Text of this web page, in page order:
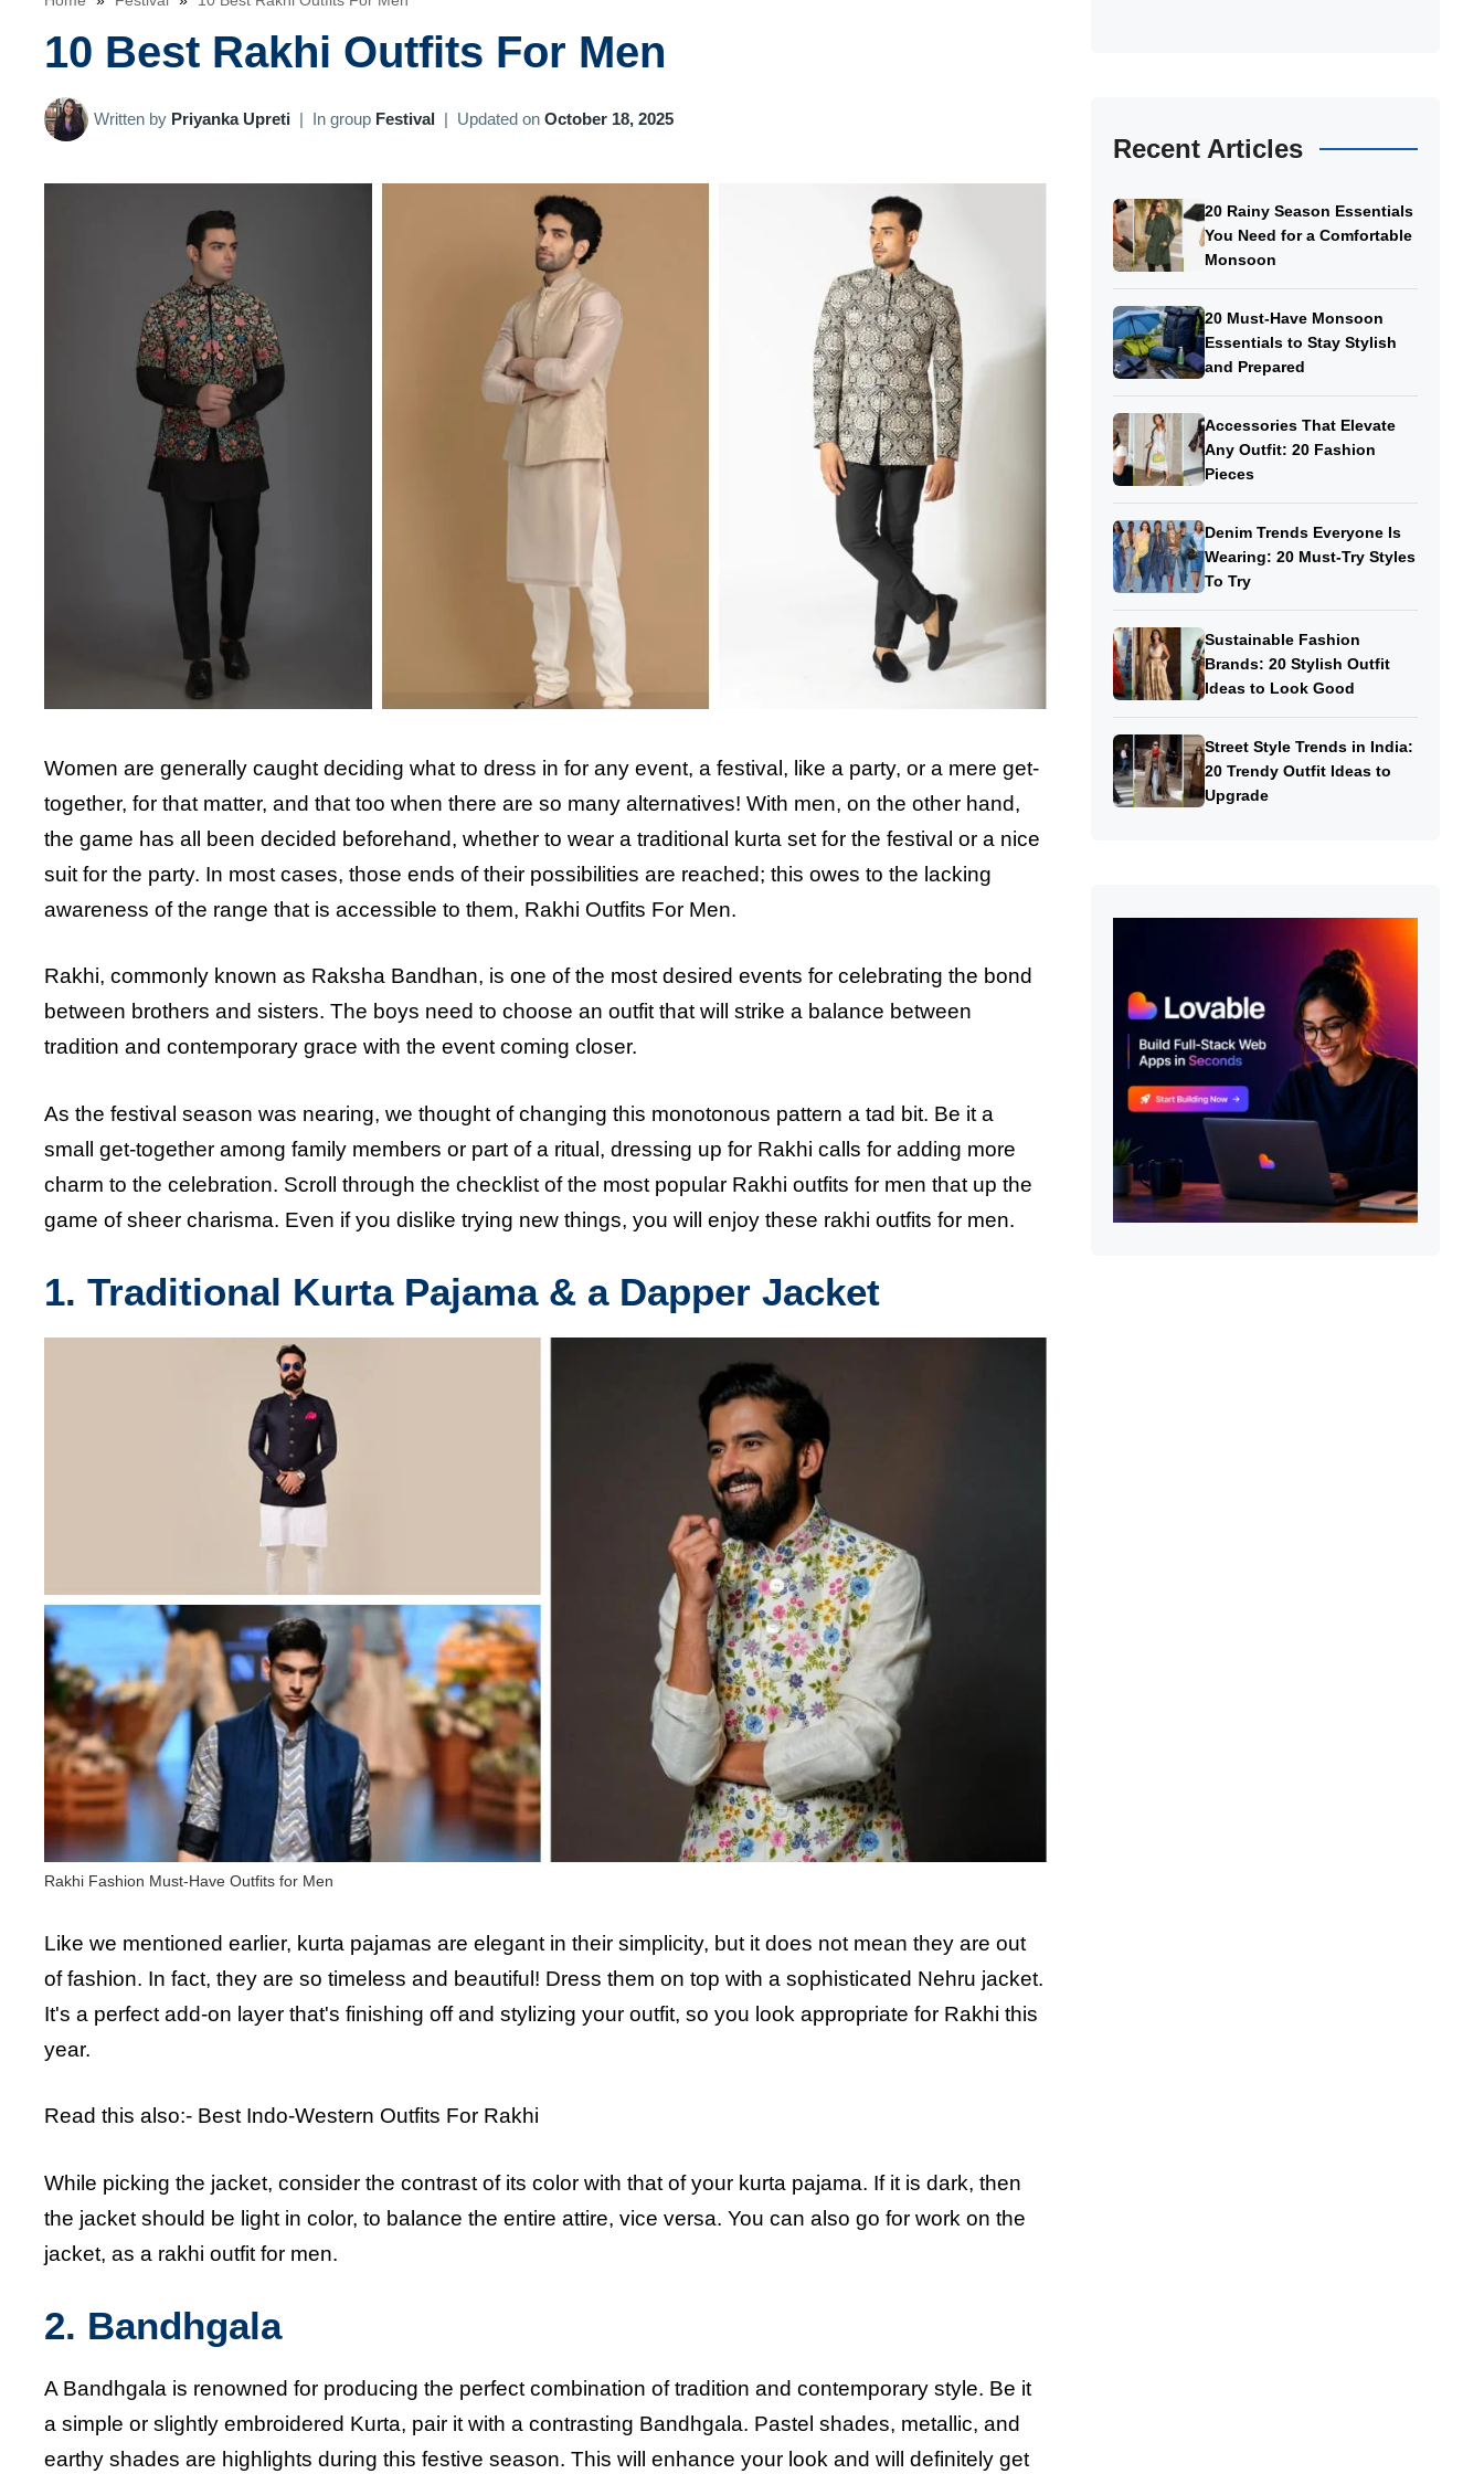
10 Best Rakhi Outfits For Men
Written by Priyanka Upreti | In group Festival | Updated on October 18, 2025
Women are generally caught deciding what to dress in for any event, a festival, like a party, or a mere get-
together, for that matter, and that too when there are so many alternatives! With men, on the other hand,
the game has all been decided beforehand, whether to wear a traditional kurta set for the festival or a nice
suit for the party. In most cases, those ends of their possibilities are reached; this owes to the lacking
awareness of the range that is accessible to them, Rakhi Outfits For Men.
Rakhi, commonly known as Raksha Bandhan, is one of the most desired events for celebrating the bond
between brothers and sisters. The boys need to choose an outfit that will strike a balance between
tradition and contemporary grace with the event coming closer.
As the festival season was nearing, we thought of changing this monotonous pattern a tad bit. Be it a
small get-together among family members or part of a ritual, dressing up for Rakhi calls for adding more
charm to the celebration. Scroll through the checklist of the most popular Rakhi outfits for men that up the
game of sheer charisma. Even if you dislike trying new things, you will enjoy these rakhi outfits for men.
1. Traditional Kurta Pajama & a Dapper Jacket
Rakhi Fashion Must-Have Outfits for Men
Like we mentioned earlier, kurta pajamas are elegant in their simplicity, but it does not mean they are out
of fashion. In fact, they are so timeless and beautiful! Dress them on top with a sophisticated Nehru jacket.
It's a perfect add-on layer that's finishing off and stylizing your outfit, so you look appropriate for Rakhi this
year.
Read this also:- Best Indo-Western Outfits For Rakhi
While picking the jacket, consider the contrast of its color with that of your kurta pajama. If it is dark, then
the jacket should be light in color, to balance the entire attire, vice versa. You can also go for work on the
jacket, as a rakhi outfit for men.
2. Bandhgala
A Bandhgala is renowned for producing the perfect combination of tradition and contemporary style. Be it
a simple or slightly embroidered Kurta, pair it with a contrasting Bandhgala. Pastel shades, metallic, and
earthy shades are highlights during this festive season. This will enhance your look and will definitely get
Recent Articles
20 Rainy Season Essentials
You Need for a Comfortable
Monsoon
20 Must-Have Monsoon
Essentials to Stay Stylish
and Prepared
Accessories That Elevate
Any Outfit: 20 Fashion
Pieces
Denim Trends Everyone Is
Wearing: 20 Must-Try Styles
To Try
Sustainable Fashion
Brands: 20 Stylish Outfit
Ideas to Look Good
Street Style Trends in India:
20 Trendy Outfit Ideas to
Upgrade